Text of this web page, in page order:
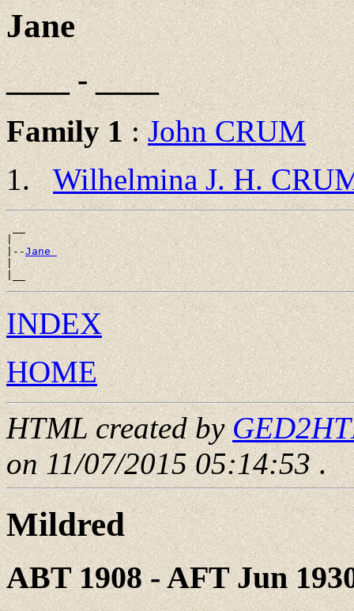
Jane
____ - ____
Family 1:John CRUM
Wilhelmina J. H.
__
|
|--Jane
|
INDEX
HOME
HTML created by
on 11/07/2015 05:14:53.
Mildred
ABT 1908 - AFT Jun